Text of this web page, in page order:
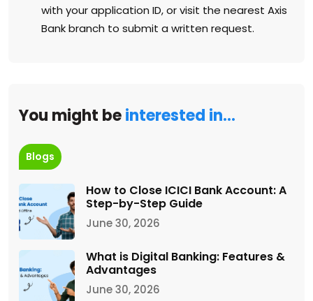
with your application ID, or visit the nearest Axis
Bank branch to submit a written request.
You might beinterested in…
Blogs
How to Close ICICI Bank Account: A
Step-by-Step Guide
June 30, 2026
What is Digital Banking: Features &
Advantages
June 30, 2026